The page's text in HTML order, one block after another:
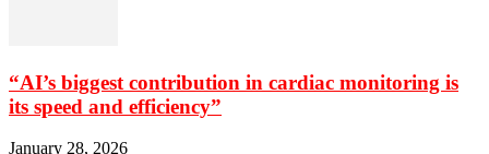
“AI’s biggest contribution in cardiac monitoring is
its speed and efficiency”
January 28, 2026